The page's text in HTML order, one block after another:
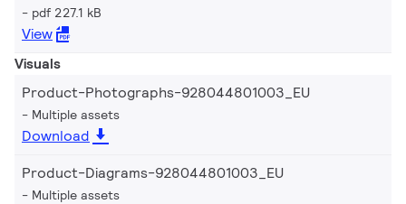
pdf 227.1 kB
View
Visuals
Product-Photographs-928044801003_EU
Multiple assets
Download
Product-Diagrams-928044801003_EU
Multiple assets